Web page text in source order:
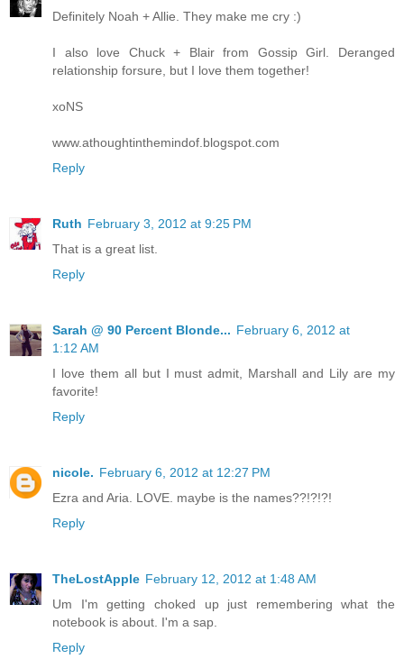
Definitely Noah + Allie. They make me cry :)
I also love Chuck + Blair from Gossip Girl. Deranged
relationship forsure, but I love them together!
xoNS
www.athoughtinthemindof.blogspot.com
Reply
Ruth February 3, 2012 at 9:25 PM
That is a great list.
Reply
Sarah @ 90 Percent Blonde... February 6, 2012 at
1:12 AM
I love them all but I must admit, Marshall and Lily are my
favorite!
Reply
nicole. February 6, 2012 at 12:27 PM
Ezra and Aria. LOVE. maybe is the names??!?!?!
Reply
TheLostApple February 12, 2012 at 1:48 AM
Um I'm getting choked up just remembering what the
notebook is about. I'm a sap.
Reply